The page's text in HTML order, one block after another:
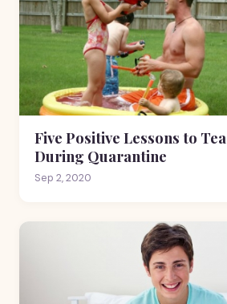
Five Positive Lessons to
During Quarantine
Sep 2, 2020